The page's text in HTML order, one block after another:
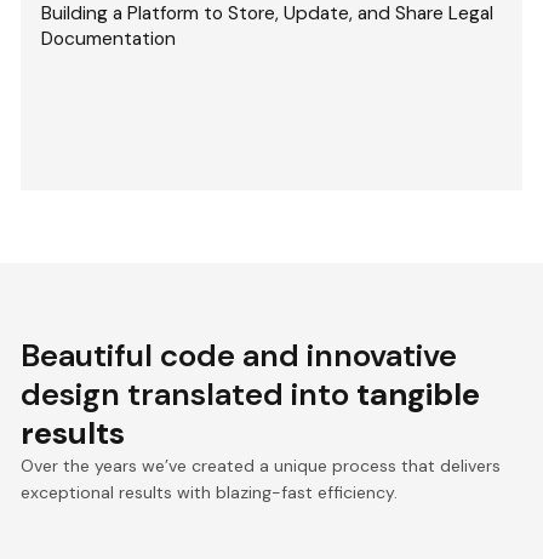
Building a Platform to Store, Update, and Share Legal
Documentation
Beautiful code and innovative
design translated into tangible
results
Over the years we’ve created a unique process that delivers
exceptional results with blazing-fast efficiency.